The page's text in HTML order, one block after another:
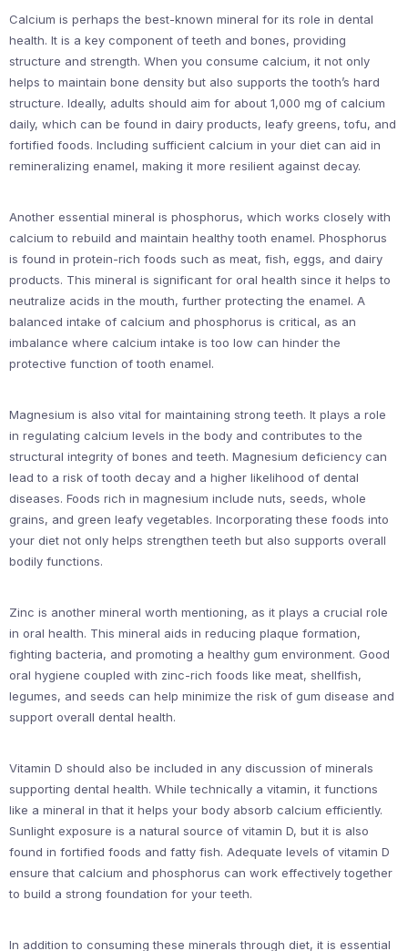
Calcium is perhaps the best-known mineral for its role in dental
health. It is a key component of teeth and bones, providing
structure and strength. When you consume calcium, it not only
helps to maintain bone density but also supports the tooth’s hard
structure. Ideally, adults should aim for about 1,000 mg of calcium
daily, which can be found in dairy products, leafy greens, tofu, and
fortified foods. Including sufficient calcium in your diet can aid in
remineralizing enamel, making it more resilient against decay.
Another essential mineral is phosphorus, which works closely with
calcium to rebuild and maintain healthy tooth enamel. Phosphorus
is found in protein-rich foods such as meat, fish, eggs, and dairy
products. This mineral is significant for oral health since it helps to
neutralize acids in the mouth, further protecting the enamel. A
balanced intake of calcium and phosphorus is critical, as an
imbalance where calcium intake is too low can hinder the
protective function of tooth enamel.
Magnesium is also vital for maintaining strong teeth. It plays a role
in regulating calcium levels in the body and contributes to the
structural integrity of bones and teeth. Magnesium deficiency can
lead to a risk of tooth decay and a higher likelihood of dental
diseases. Foods rich in magnesium include nuts, seeds, whole
grains, and green leafy vegetables. Incorporating these foods into
your diet not only helps strengthen teeth but also supports overall
bodily functions.
Zinc is another mineral worth mentioning, as it plays a crucial role
in oral health. This mineral aids in reducing plaque formation,
fighting bacteria, and promoting a healthy gum environment. Good
oral hygiene coupled with zinc-rich foods like meat, shellfish,
legumes, and seeds can help minimize the risk of gum disease and
support overall dental health.
Vitamin D should also be included in any discussion of minerals
supporting dental health. While technically a vitamin, it functions
like a mineral in that it helps your body absorb calcium efficiently.
Sunlight exposure is a natural source of vitamin D, but it is also
found in fortified foods and fatty fish. Adequate levels of vitamin D
ensure that calcium and phosphorus can work effectively together
to build a strong foundation for your teeth.
In addition to consuming these minerals through diet, it is essential